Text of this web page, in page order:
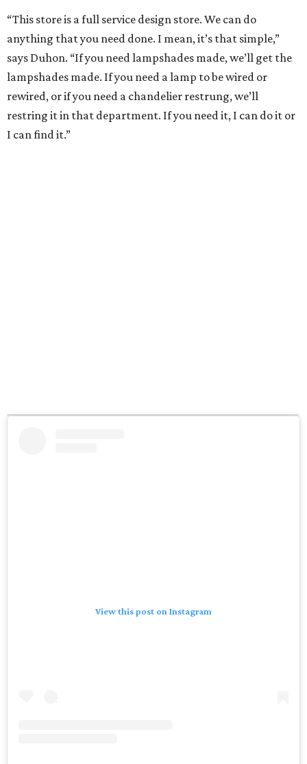
“This store is a full service design store. We can do
anything that you need done. I mean, it’s that simple,”
says Duhon. “If you need lampshades made, we’ll get the
lampshades made. If you need a lamp to be wired or
rewired, or if you need a chandelier restrung, we’ll
restring it in that department. If you need it, I can do it or
I can find it.”
View this post on Instagram